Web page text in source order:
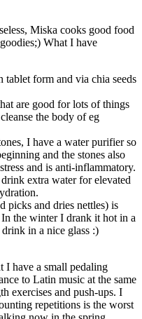
Miska cooks good food
What I have
form and via chia seeds
are good for lots of things
the body of eg
I have a water purifier so
and the stones also
and is anti-inflammatory.
extra water for elevated
picks and dries nettles) is
the winter I drank it hot in a
in a nice glass :)
I have a small pedaling
to Latin music at the same
exercises and push-ups. I
repetitions is the worst